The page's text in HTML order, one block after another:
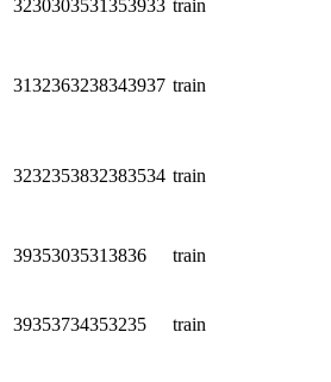
3230303531353933 train
3132363238343937 train
3232353832383534 train
39353035313836 train
39353734353235 train